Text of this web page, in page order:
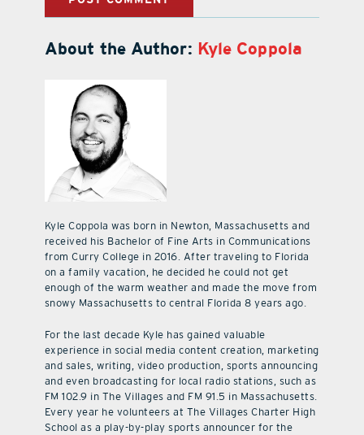
About the Author: Kyle Coppola
Kyle Coppola was born in Newton, Massachusetts and
received his Bachelor of Fine Arts in Communications
from Curry College in 2016. After traveling to Florida
on a family vacation, he decided he could not get
enough of the warm weather and made the move from
snowy Massachusetts to central Florida 8 years ago.
For the last decade Kyle has gained valuable
experience in social media content creation, marketing
and sales, writing, video production, sports announcing
and even broadcasting for local radio stations, such as
FM 102.9 in The Villages and FM 91.5 in Massachusetts.
Every year he volunteers at The Villages Charter High
School as a play-by-play sports announcer for the